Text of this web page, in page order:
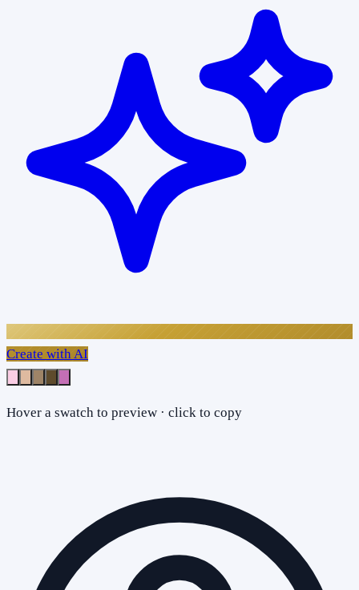
Create with AI
Hover a swatch to preview · click to copy